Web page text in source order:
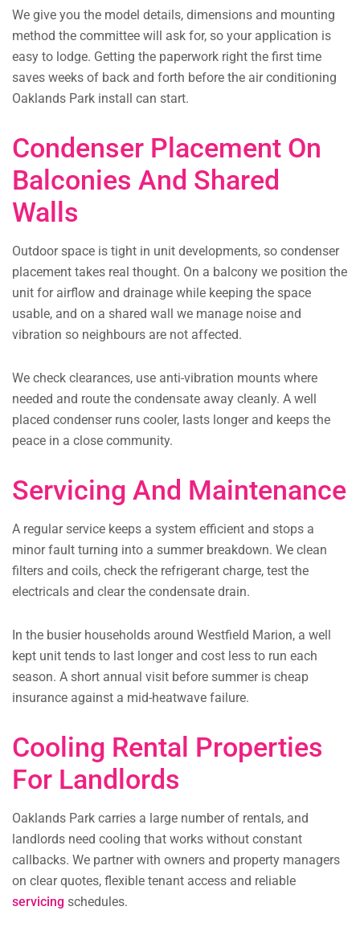
We give you the model details, dimensions and mounting
method the committee will ask for, so your application is
easy to lodge. Getting the paperwork right the first time
saves weeks of back and forth before the air conditioning
Oaklands Park install can start.
Condenser Placement On
Balconies And Shared
Walls
Outdoor space is tight in unit developments, so condenser
placement takes real thought. On a balcony we position the
unit for airflow and drainage while keeping the space
usable, and on a shared wall we manage noise and
vibration so neighbours are not affected.
We check clearances, use anti-vibration mounts where
needed and route the condensate away cleanly. A well
placed condenser runs cooler, lasts longer and keeps the
peace in a close community.
Servicing And Maintenance
A regular service keeps a system efficient and stops a
minor fault turning into a summer breakdown. We clean
filters and coils, check the refrigerant charge, test the
electricals and clear the condensate drain.
In the busier households around Westfield Marion, a well
kept unit tends to last longer and cost less to run each
season. A short annual visit before summer is cheap
insurance against a mid-heatwave failure.
Cooling Rental Properties
For Landlords
Oaklands Park carries a large number of rentals, and
landlords need cooling that works without constant
callbacks. We partner with owners and property managers
on clear quotes, flexible tenant access and reliable
servicing schedules.